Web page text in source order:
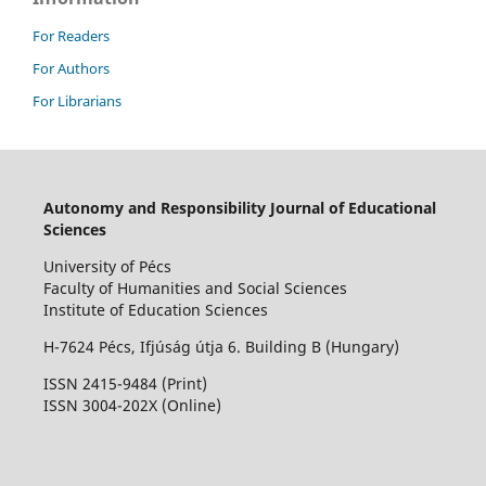
For Readers
For Authors
For Librarians
Autonomy and Responsibility Journal of Educational
Sciences
University of Pécs
Faculty of Humanities and Social Sciences
Institute of Education Sciences
H-7624 Pécs, Ifjúság útja 6. Building B (Hungary)
ISSN 2415-9484 (Print)
ISSN 3004-202X (Online)